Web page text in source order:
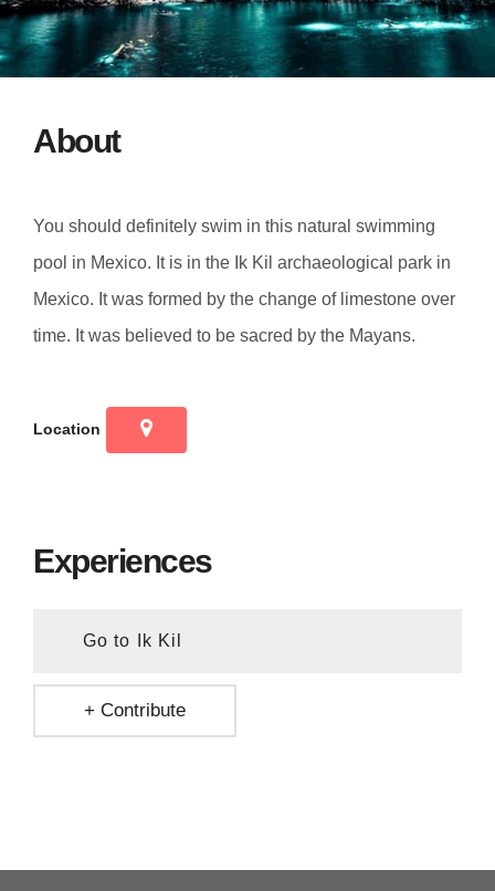
About
You should definitely swim in this natural swimming
pool in Mexico. It is in the Ik Kil archaeological park in
Mexico. It was formed by the change of limestone over
time. It was believed to be sacred by the Mayans.
Location
Experiences
Go to Ik Kil
+ Contribute